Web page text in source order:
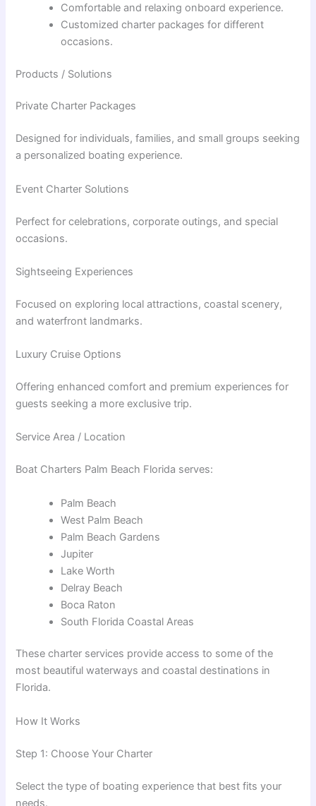
Comfortable and relaxing onboard experience.
Customized charter packages for different
occasions.
Products / Solutions
Private Charter Packages
Designed for individuals, families, and small groups seeking
a personalized boating experience.
Event Charter Solutions
Perfect for celebrations, corporate outings, and special
occasions.
Sightseeing Experiences
Focused on exploring local attractions, coastal scenery,
and waterfront landmarks.
Luxury Cruise Options
Offering enhanced comfort and premium experiences for
guests seeking a more exclusive trip.
Service Area / Location
Boat Charters Palm Beach Florida serves:
Palm Beach
West Palm Beach
Palm Beach Gardens
Jupiter
Lake Worth
Delray Beach
Boca Raton
South Florida Coastal Areas
These charter services provide access to some of the
most beautiful waterways and coastal destinations in
Florida.
How It Works
Step 1: Choose Your Charter
Select the type of boating experience that best fits your
needs.